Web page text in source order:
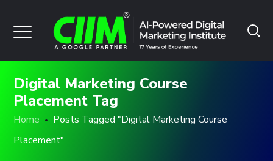
Digital Marketing Course
Placement Tag
Home
Posts Tagged "Digital Marketing Course
Placement"